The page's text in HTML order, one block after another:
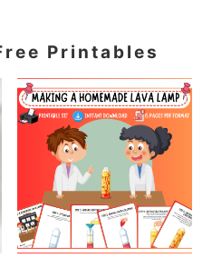
Printables